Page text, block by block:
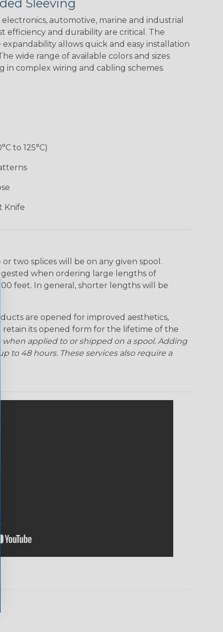
Yellow
White w/ Red
Spiral
Rainbow
Superhero
Sleeving
automotive, marine and industrial
efficiency and durability are critical. The
allows quick and easy installation
wide range of available colors and sizes
in complex wiring and cabling schemes.
to 125°C)
Knife
two splices will be on any given spool.
when ordering large lengths of
feet. In general, shorter lengths will be
are opened for improved aesthetics,
retain its opened form for the lifetime of the
when applied to or shipped on a spool. Adding
to 48 hours. These services also require a